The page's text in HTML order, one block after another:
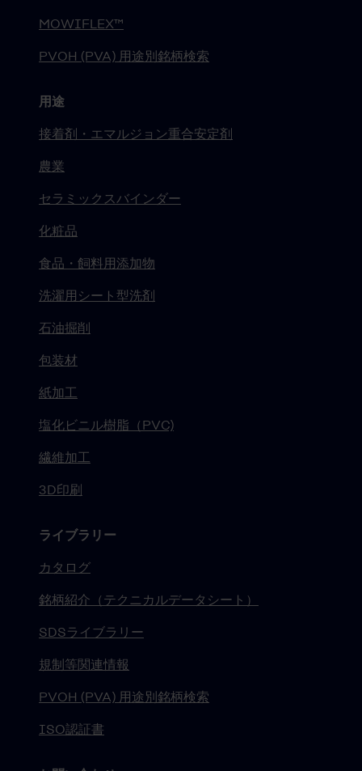
MOWIFLEX™
PVOH (PVA) 用途別銘柄検索
用途
接着剤・エマルジョン重合安定剤
農業
セラミックスバインダー
化粧品
食品・飼料用添加物
洗濯用シート型洗剤
石油掘削
包装材
紙加工
塩化ビニル樹脂（PVC)
繊維加工
3D印刷
ライブラリー
カタログ
銘柄紹介（テクニカルデータシート）
SDSライブラリー
規制等関連情報
PVOH (PVA) 用途別銘柄検索
ISO認証書